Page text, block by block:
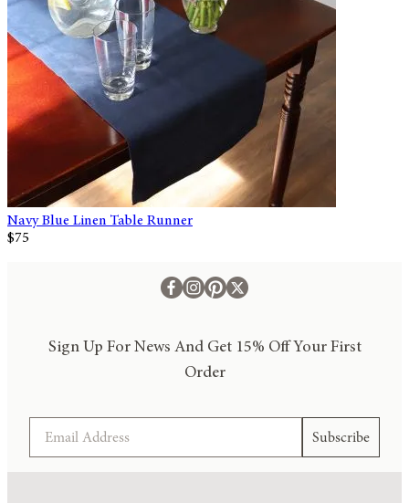
Navy Blue Linen Table Runner
$75
Sign Up For News And Get 15% Off Your First
Order
Subscribe